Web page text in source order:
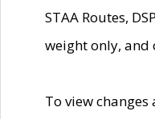
STAA Routes,
weight only, and
To view